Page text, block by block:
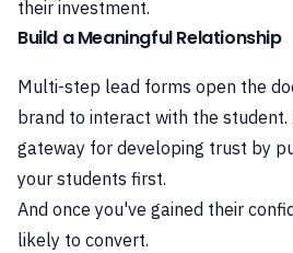
their investment.
Build a Meaningful Relationship
Multi-step lead forms open the
brand to interact with the
gateway for developing trust by
your students first.
And once you've gained their
likely to convert.